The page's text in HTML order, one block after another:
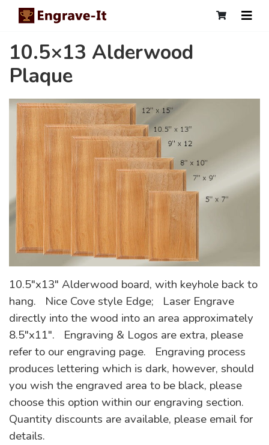
10.5×13 Alderwood
Plaque
10.5"x13" Alderwood board, with keyhole back to
hang. Nice Cove style Edge; Laser Engrave
directly into the wood into an area approximately
8.5"x11". Engraving & Logos are extra, please
refer to our engraving page. Engraving process
produces lettering which is dark, however, should
you wish the engraved area to be black, please
choose this option within our engraving section.
Quantity discounts are available, please email for
details.